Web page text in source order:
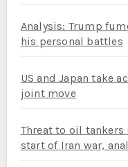
Analysis: Trump
his personal battles
US and Japan take
joint move
Threat to oil
start of Iran war,